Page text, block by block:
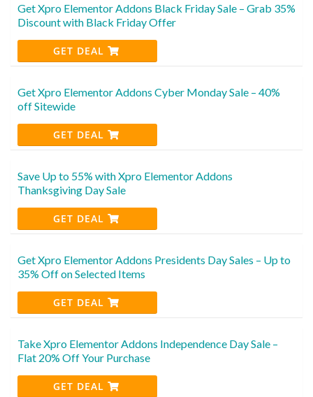
Get Xpro Elementor Addons Black Friday Sale – Grab 35%
Discount with Black Friday Offer
GET DEAL
Get Xpro Elementor Addons Cyber Monday Sale – 40%
off Sitewide
GET DEAL
Save Up to 55% with Xpro Elementor Addons
Thanksgiving Day Sale
GET DEAL
Get Xpro Elementor Addons Presidents Day Sales – Up to
35% Off on Selected Items
GET DEAL
Take Xpro Elementor Addons Independence Day Sale –
Flat 20% Off Your Purchase
GET DEAL